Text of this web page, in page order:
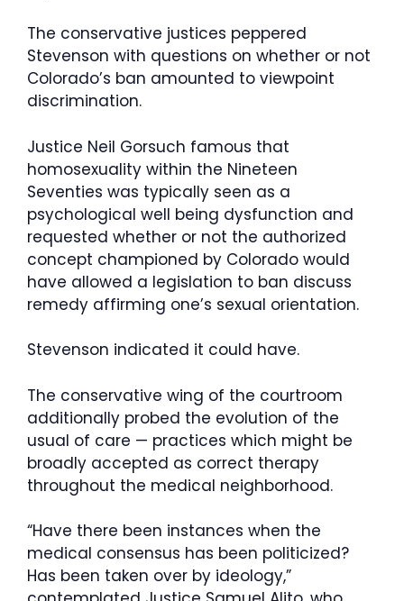
The conservative justices peppered
Stevenson with questions on whether or not
Colorado’s ban amounted to viewpoint
discrimination.
Justice Neil Gorsuch famous that
homosexuality within the Nineteen
Seventies was typically seen as a
psychological well being dysfunction and
requested whether or not the authorized
concept championed by Colorado would
have allowed a legislation to ban discuss
remedy affirming one’s sexual orientation.
Stevenson indicated it could have.
The conservative wing of the courtroom
additionally probed the evolution of the
usual of care — practices which might be
broadly accepted as correct therapy
throughout the medical neighborhood.
“Have there been instances when the
medical consensus has been politicized?
Has been taken over by ideology,”